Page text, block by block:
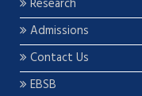
Research
Admissions
Contact Us
EBSB